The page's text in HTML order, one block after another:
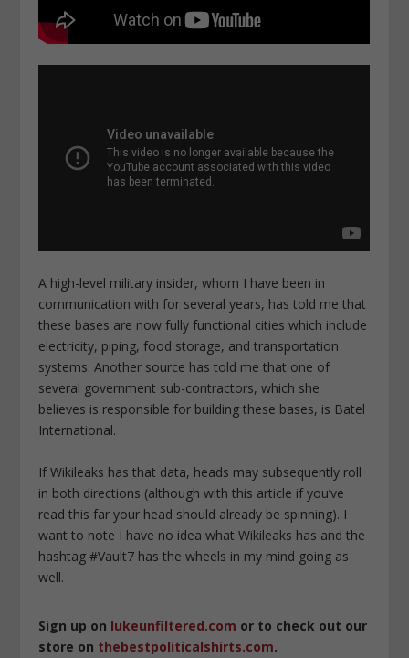
A high-level military insider, whom I have been in
communication with for several years, has told me that
these bases are now fully functional cities which include
electricity, piping, food storage, and transportation
systems. Another source has told me that one of
several government sub-contractors, which she
believes is responsible for building these bases, is Batel
International.
If Wikileaks has that data, heads may subsequently roll
in both directions (although with this article if you’ve
read this far your head should already be spinning). I
want to note I have no idea what Wikileaks has and the
hashtag #Vault7 has the wheels in my mind going as
well.
Sign up on lukeunfiltered.com or to check out our
store on thebestpoliticalshirts.com.